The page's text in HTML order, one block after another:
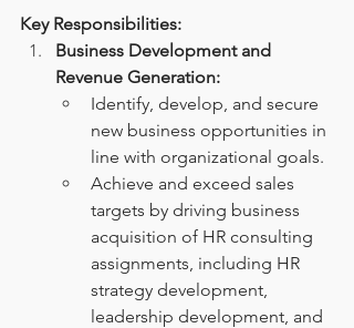
Key Responsibilities:
Business Development and
Revenue Generation:
Identify, develop, and secure
new business opportunities in
line with organizational goals.
Achieve and exceed sales
targets by driving business
acquisition of HR consulting
assignments, including HR
strategy development,
leadership development, and